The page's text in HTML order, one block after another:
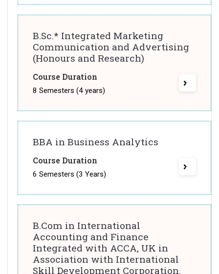
B.Sc.* Integrated Marketing
Communication and Advertising
(Honours and Research)
Course Duration
8 Semesters (4 years)
BBA in Business Analytics
Course Duration
6 Semesters (3 Years)
B.Com in International
Accounting and Finance
Integrated with ACCA, UK in
Association with International
Skill Development Corporation.